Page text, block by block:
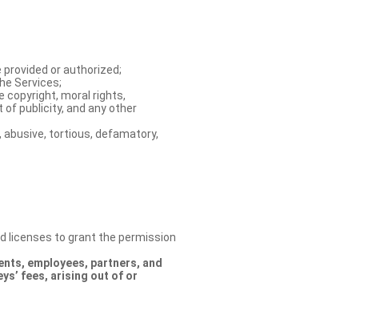
or authorized;
Services;
copyright, moral rights,
publicity, and any other
tortious, defamatory,
licenses to grant the permission
employees, partners, and
fees, arising out of or